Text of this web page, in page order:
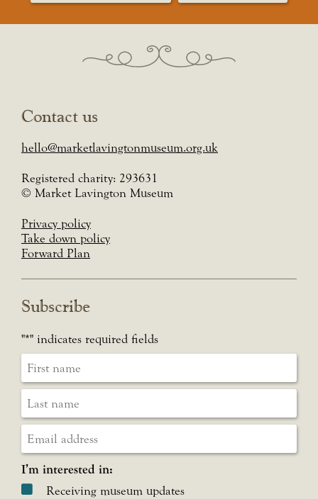
Contact us
hello@marketlavingtonmuseum.org.uk
Registered charity: 293631
© Market Lavington Museum
Privacy policy
Take down policy
Forward Plan
Subscribe
"*" indicates required fields
I’m interested in:
Receiving museum updates